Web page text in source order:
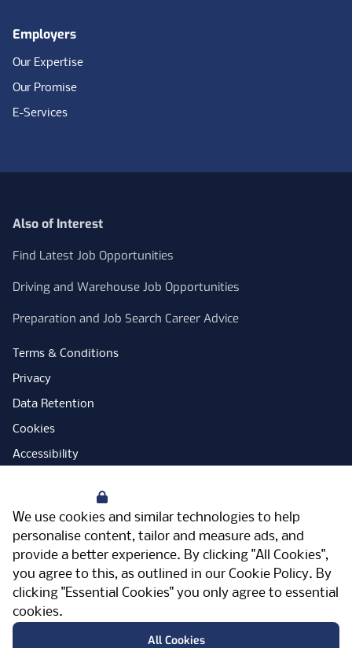
We use cookies and similar technologies to help
personalise content, tailor and measure ads, and
provide a better experience. By clicking "All Cookies",
you agree to this, as outlined in our Cookie Policy. By
clicking "Essential Cookies" you only agree to essential
cookies.
All Cookies
Employers
Our Expertise
Our Promise
E-Services
Also of Interest
Find Latest Job Opportunities
Driving and Warehouse Job Opportunities
Preparation and Job Search Career Advice
Terms & Conditions
Privacy
Data Retention
Cookies
Accessibility
Open Government Licence
PNG Tax Strategy
Carbon Reduction Plan
Sitemap
FacebookInstagram
LinkedInTwitterYouTubeVimeo
Meriden Hall, Main Road, Meriden, West